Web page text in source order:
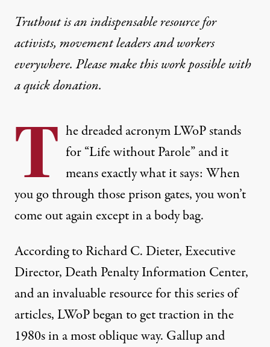
Truthout is an indispensable resource for
activists, movement leaders and workers
everywhere. Please make this work possible with
aquick donation.
T he dreaded acronym LWoP stands
for “Life without Parole” and it
means exactly what it says: When
you go through those prison gates, you won’t
come out again except in a body bag.
According to Richard C. Dieter, Executive
Director, Death Penalty Information Center,
and an invaluable resource for this series of
articles, LWoP began to get traction in the
1980s in a most oblique way. Gallup and